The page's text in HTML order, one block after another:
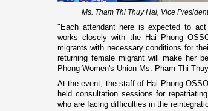
Ms. Tham Thi Thuy Hai, Vice
"Each attendant here is expected to
works closely with the Hai Phong
migrants with necessary conditions for
returning female migrant will make her
Phong Women's Union Ms. Pham Thi
At the event, the staff of Hai Phong
held consultation sessions for
who are facing difficulties in the